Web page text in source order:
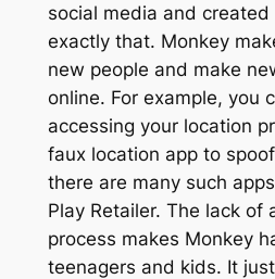
social media and
exactly that. Monkey
new people and make
online. For example, you
accessing your location
faux location app to
there are many such
Play Retailer. The lack of
process makes Monkey
teenagers and kids. It